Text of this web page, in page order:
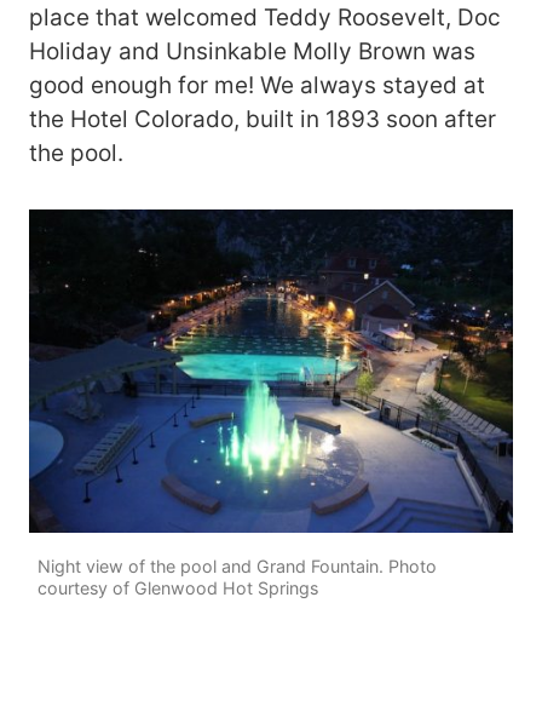
place that welcomed Teddy Roosevelt, Doc
Holiday and Unsinkable Molly Brown was
good enough for me! We always stayed at
the Hotel Colorado, built in 1893 soon after
the pool.
Night view of the pool and Grand Fountain. Photo
courtesy of Glenwood Hot Springs